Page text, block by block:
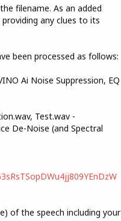
filename. As an added
any clues to its
been processed as follows:
Ai Noise Suppression, EQ
Test.wav -
De-Noise (and Spectral
of the speech including your